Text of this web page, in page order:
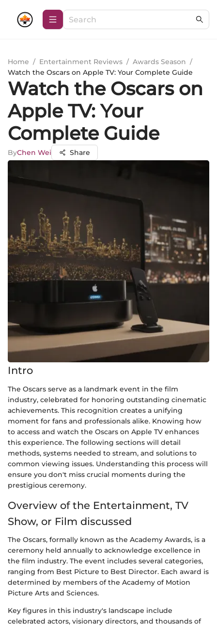
Home / Entertainment Reviews / Awards Season /
Watch the Oscars on Apple TV: Your Complete Guide
Watch the Oscars on
Apple TV: Your
Complete Guide
ByChen Wei Share
Intro
The Oscars serve as a landmark event in the film
industry, celebrated for honoring outstanding cinematic
achievements. This recognition creates a unifying
moment for fans and professionals alike. Knowing how
to access and watch the Oscars on Apple TV enhances
this experience. The following sections will detail
methods, systems needed to stream, and solutions to
common viewing issues. Understanding this process will
ensure you don't miss crucial moments during the
prestigious ceremony.
Overview of the Entertainment, TV
Show, or Film discussed
The Oscars, formally known as the Academy Awards, is a
ceremony held annually to acknowledge excellence in
the film industry. The event includes several categories,
ranging from Best Picture to Best Director. Each award is
determined by members of the Academy of Motion
Picture Arts and Sciences.
Key figures in this industry's landscape include
celebrated actors, visionary directors, and thousands of